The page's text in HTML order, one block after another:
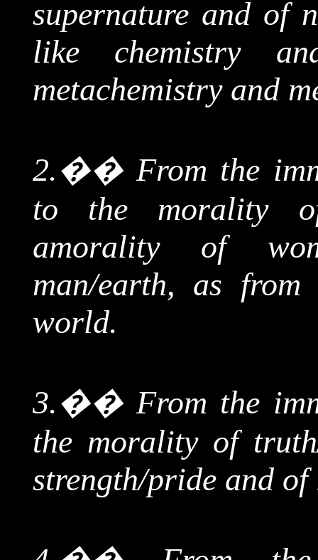
supernatureand of
like chemistry
metachemistryand
2.�� From the
to the morality
amorality of
man/earth, as
world.
3.�� From the
the morality of
strength/pride and of